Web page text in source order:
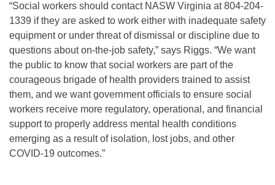
“Social workers should contact NASW Virginia at 804-204-
1339 if they are asked to work either with inadequate safety
equipment or under threat of dismissal or discipline due to
questions about on-the-job safety,” says Riggs. “We want
the public to know that social workers are part of the
courageous brigade of health providers trained to assist
them, and we want government officials to ensure social
workers receive more regulatory, operational, and financial
support to properly address mental health conditions
emerging as a result of isolation, lost jobs, and other
COVID-19 outcomes.”